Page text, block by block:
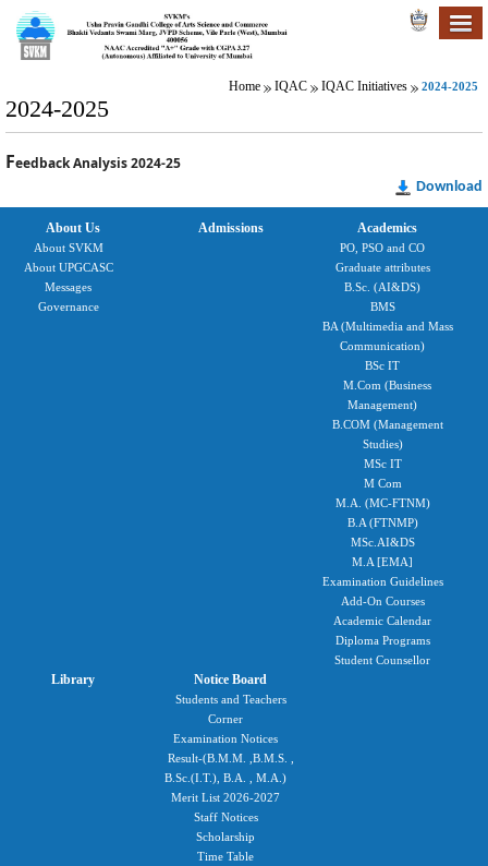
Home IQAC IQAC Initiatives 2024-2025
2024-2025
Feedback Analysis 2024-25
Download
About Us
About SVKM
About UPGCASC
Messages
Governance
Admissions Academics
PO, PSO and CO
Graduate attributes
B.Sc. (AI&DS)
BMS
BA (Multimedia and Mass
Communication)
BSc IT
M.Com (Business
Management)
B.COM (Management
Studies)
MSc IT
M Com
M.A. (MC-FTNM)
B.A (FTNMP)
MSc.AI&DS
M.A [EMA]
Examination Guidelines
Add-On Courses
Academic Calendar
Diploma Programs
Student Counsellor
Library Notice Board
Students and Teachers
Corner
Examination Notices
Result-(B.M.M. ,B.M.S. ,
B.Sc.(I.T.), B.A. , M.A.)
Merit List 2026-2027
Staff Notices
Scholarship
Time Table